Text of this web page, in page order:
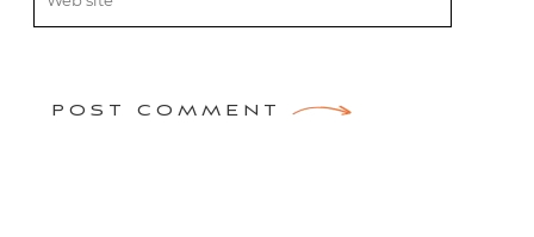
POST COMMENT